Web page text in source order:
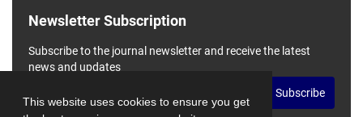
This website uses cookies to ensure you get
Newsletter Subscription
Subscribe to the journal newsletter and receive the latest
news and updates
Subscribe